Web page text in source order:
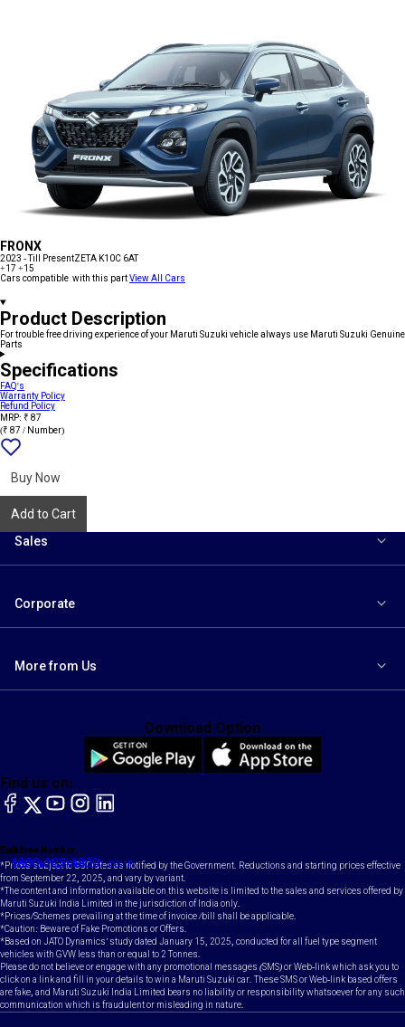
FRONX
2023 - Till PresentZETA K10C 6AT
+17 +15
Cars compatible with this partView All Cars
Product Description
For trouble free driving experience of your Maruti Suzuki vehicle always use Maruti Suzuki Genuine
Parts
Specifications
FAQ's
Warranty Policy
Refund Policy
MRP: ₹ 87
(₹ 87 / Number)
Buy Now
Add to Cart
Sales
Corporate
More from Us
Toll Free Number
1800-102-1800
Email
contact@maruti.co.in
Find us on:
facebook
X YouTubeinstagram
LinkedIn
Download Option
*Prices subject to GST rates as notified by the Government. Reductions and starting prices effective
from September 22, 2025, and vary by variant.
*The content and information available on this website is limited to the sales and services offered by
Maruti Suzuki India Limited in the jurisdiction of India only.
*Prices/Schemes prevailing at the time of invoice /bill shall be applicable.
*Caution: Beware of Fake Promotions or Offers.
*Based on JATO Dynamics' study dated January 15, 2025, conducted for all fuel type segment
vehicles with GVW less than or equal to 2 Tonnes.
Please do not believe or engage with any promotional messages (SMS) or Web-link which ask you to
click on a link and fill in your details to win a Maruti Suzuki car. These SMS or Web-link based offers
are fake, and Maruti Suzuki India Limited bears no liability or responsibility whatsoever for any such
communication which is fraudulent or misleading in nature.